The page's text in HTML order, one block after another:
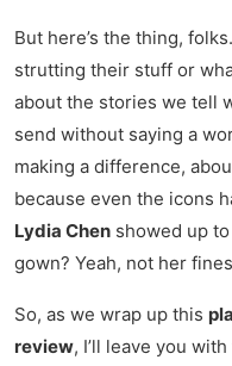
But here’s the thing,
strutting their stuff or
about the stories we tell
send without saying a
making a difference,
because even the icons
Lydia Chen showed up
gown? Yeah, not her
So, as we wrap up this
review, I’ll leave you